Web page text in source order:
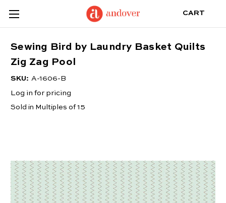
CART
Sewing Bird by Laundry Basket Quilts
Zig Zag Pool
SKU: A-1606-B
Log in for pricing
Sold in Multiples of 15